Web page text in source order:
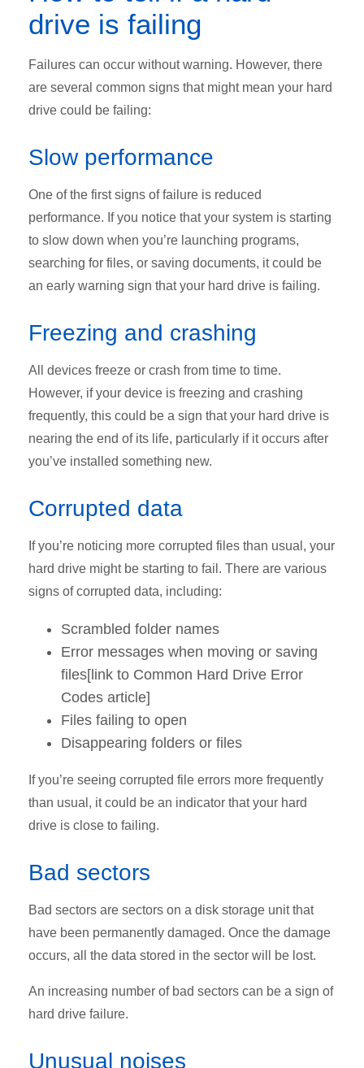
drive is failing
Failures can occur without warning. However, there
are several common signs that might mean your hard
drive could be failing:
Slow performance
One of the first signs of failure is reduced
performance. If you notice that your system is starting
to slow down when you’re launching programs,
searching for files, or saving documents, it could be
an early warning sign that your hard drive is failing.
Freezing and crashing
All devices freeze or crash from time to time.
However, if your device is freezing and crashing
frequently, this could be a sign that your hard drive is
nearing the end of its life, particularly if it occurs after
you’ve installed something new.
Corrupted data
If you’re noticing more corrupted files than usual, your
hard drive might be starting to fail. There are various
signs of corrupted data, including:
Scrambled folder names
Error messages when moving or saving
files[link to Common Hard Drive Error
Codes article]
Files failing to open
Disappearing folders or files
If you’re seeing corrupted file errors more frequently
than usual, it could be an indicator that your hard
drive is close to failing.
Bad sectors
Bad sectors are sectors on a disk storage unit that
have been permanently damaged. Once the damage
occurs, all the data stored in the sector will be lost.
An increasing number of bad sectors can be a sign of
hard drive failure.
Unusual noises